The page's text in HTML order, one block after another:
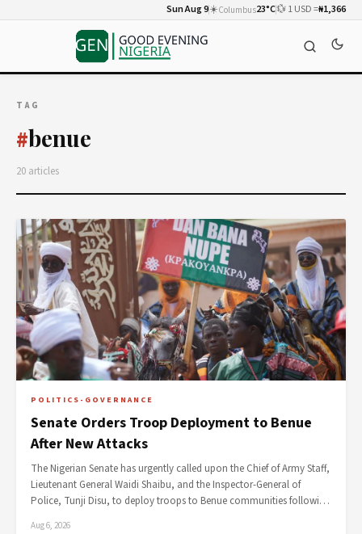
Sun Aug 9☀️Columbus23°C💱 1 USD =₦1,366
TAG
#benue
20 articles
POLITICS-GOVERNANCE
Senate Orders Troop Deployment to Benue
After New Attacks
The Nigerian Senate has urgently called upon the Chief of Army Staff,
Lieutenant General Waidi Shaibu, and the Inspector-General of
Police, Tunji Disu, to deploy troops to Benue communities followi…
Aug 6, 2026